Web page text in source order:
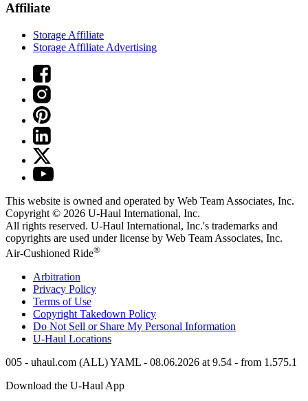
Affiliate
Storage Affiliate
Storage Affiliate Advertising
This website is owned and operated by Web Team Associates, Inc.
Copyright © 2026 U-Haul International, Inc.
All rights reserved. U-Haul International, Inc.'s trademarks and
copyrights are used under license by Web Team Associates, Inc.
Air-Cushioned Ride®
Arbitration
Privacy Policy
Terms of Use
Copyright Takedown Policy
Do Not Sell or Share My Personal Information
U-Haul Locations
005 - uhaul.com (ALL) YAML - 08.06.2026 at 9.54 - from 1.575.1
Download the U-HaulApp